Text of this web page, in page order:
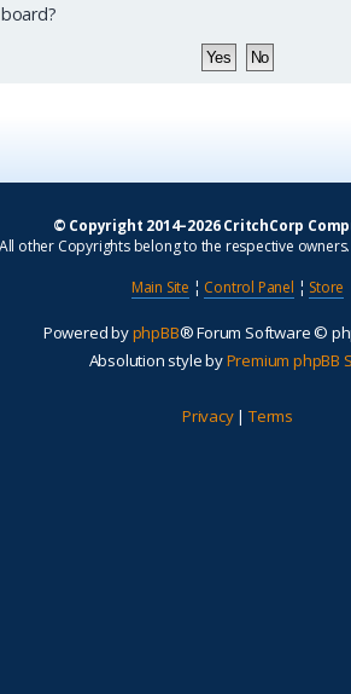
© Copyright 2014–2026 CritchCorp
All other Copyrights belong to the respective
Main Site ¦ Control Panel ¦ Store
Powered byphpBB® Forum Software ©
Absolution style byPremium phpBB
Privacy| Terms